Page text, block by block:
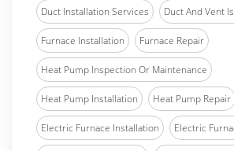
Duct Installation Services Duct And Vent
Furnace Installation Furnace Repair
Heat Pump Inspection Or Maintenance
Heat Pump Installation Heat Pump Repair
Electric Furnace Installation Electric